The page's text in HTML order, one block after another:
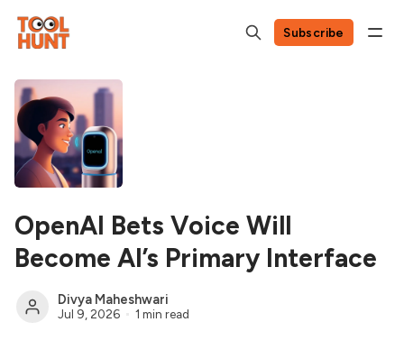
Subscribe
OpenAI Bets Voice Will
Become AI’s Primary Interface
Divya Maheshwari
Jul 9, 2026 1 min read